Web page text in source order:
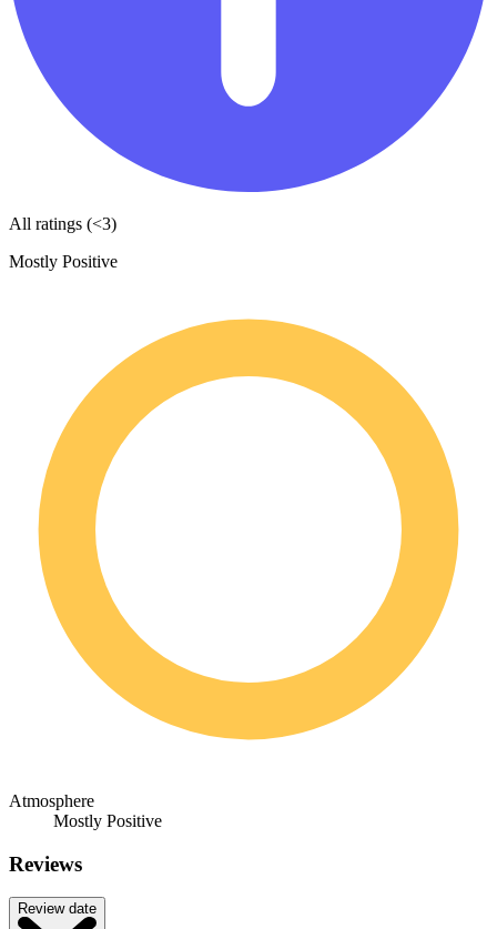
All ratings (<3)
Mostly Positive
Atmosphere
Mostly Positive
Reviews
Review date